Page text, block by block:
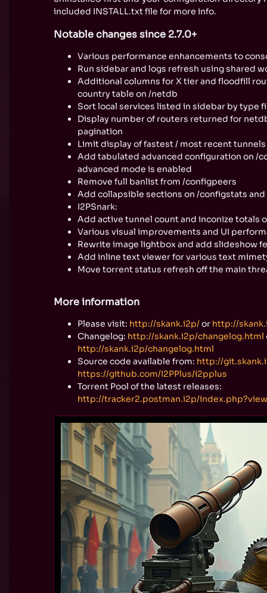
included INSTALL.txt file for more info.
Notable changes since 2.7.0+
Various performance enhancements to
Run sidebar and logs refresh using shared
Additional columns for X tier and floodfill
country table on /netdb
Sort local services listed in sidebar by type
Display number of routers returned for
pagination
Limit display of fastest / most recent tunnels
Add tabulated advanced configuration on /
advanced mode is enabled
Remove full banlist from /configpeers
Add collapsible sections on /configstats
I2PSnark:
Add active tunnel count and inconize totals
Various visual improvements and UI
Rewrite image lightbox and add slideshow
Add inline text viewer for various text
Move torrent status refresh off the main
More information
Please visit: http://skank.i2p/or http://
Changelog: http://skank.i2p/changelog.html
http://skank.i2p/changelog.html
Source code available from: http://
https://github.com/I2PPlus/i2pplus
Torrent Pool of the latest releases:
http://tracker2.postman.i2p/